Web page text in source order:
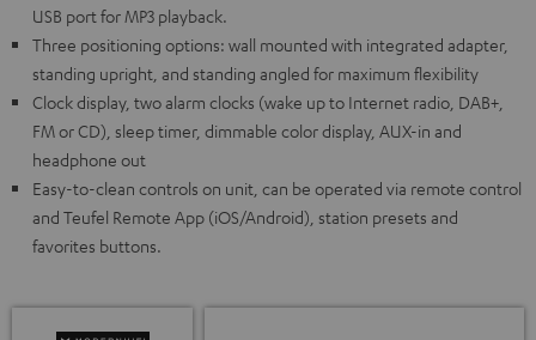
USB port for MP3 playback.
Three positioning options: wall mounted with integrated adapter,
standing upright, and standing angled for maximum flexibility
Clock display, two alarm clocks (wake up to Internet radio, DAB+,
FM or CD), sleep timer, dimmable color display, AUX-in and
headphone out
Easy-to-clean controls on unit, can be operated via remote control
and Teufel Remote App (iOS/Android), station presets and
favorites buttons.